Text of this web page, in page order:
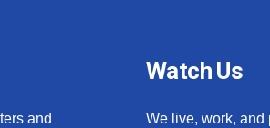
and
Watch Us
We live, work, and